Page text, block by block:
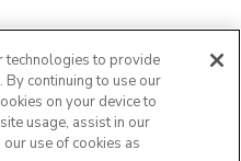
technologies to provide
By continuing to use our
on your device to
usage, assist in our
use of cookies as